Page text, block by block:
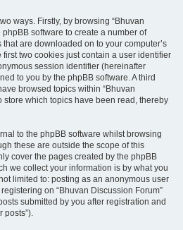
ways. Firstly, by browsing “Bhuvan
software to create a number of
are downloaded on to your computer’s
two cookies just contain a user identifier
session identifier (hereinafter
to you by the phpBB software. A third
browsed topics within “Bhuvan
store which topics have been read, thereby
to the phpBB software whilst browsing
these are outside the scope of this
cover the pages created by the phpBB
we collect your information is by what you
limited to: posting as an anonymous user
on “Bhuvan Discussion Forum”
submitted by you after registration and
posts”).